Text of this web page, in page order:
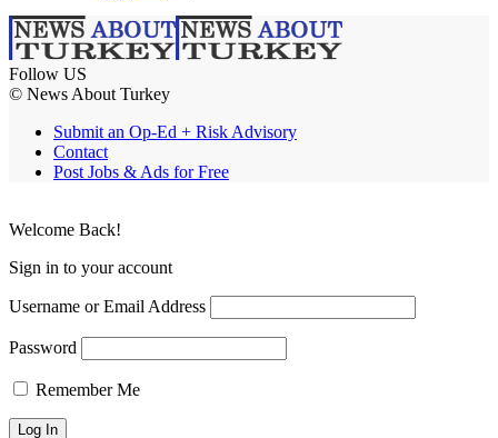
Follow US
© News About Turkey
Submit an Op-Ed + Risk Advisory
Contact
Post Jobs & Ads for Free
Welcome Back!
Sign in to your account
Username or Email Address
Password
Remember Me